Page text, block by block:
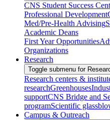
CNS Student Success
Professional Development
Med/Pre-Health Advising
Academic Deans
First Year Opportunities
Organizations
Research
Toggle submenu for
Research centers &
researchGreenhouses
supportCNS Bridge and
programScientific
Campus & Outreach